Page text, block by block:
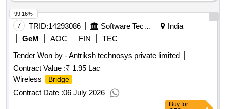
7 TRID:14293086 Software Technology Parks Of India
India
GeM
AOC FIN
TEC
Tender Won by - Antriksh technosys private limited
Contract Value :₹ 1.95 Lac
Wireless
Bridge
Contract Date :06 July 2026
99.16%
Buy for